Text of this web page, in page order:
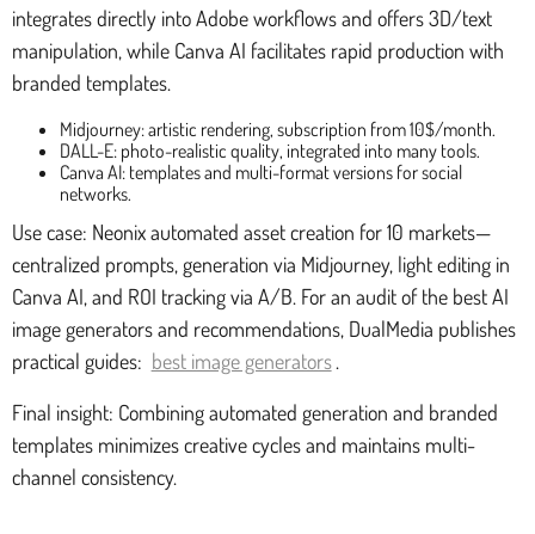
integrates directly into Adobe workflows and offers 3D/text
manipulation, while Canva AI facilitates rapid production with
branded templates.
Midjourney: artistic rendering, subscription from 10$/month.
DALL-E: photo-realistic quality, integrated into many tools.
Canva AI: templates and multi-format versions for social
networks.
Use case: Neonix automated asset creation for 10 markets—
centralized prompts, generation via Midjourney, light editing in
Canva AI, and ROI tracking via A/B. For an audit of the best AI
image generators and recommendations, DualMedia publishes
practical guides: best image generators .
Final insight: Combining automated generation and branded
templates minimizes creative cycles and maintains multi-
channel consistency.